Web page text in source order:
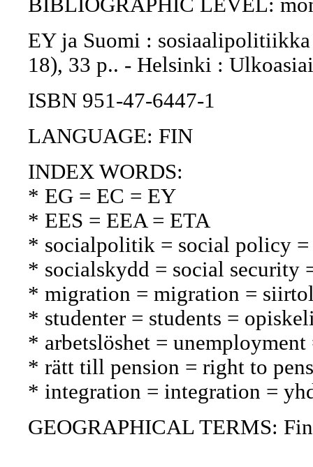
BIBLIOGRAPHIC LEVEL:
EY ja Suomi :
18), 33 p.. - Helsinki :
ISBN 951-47-6447-1
LANGUAGE: FIN
INDEX WORDS:
* EG = EC = EY
* EES = EEA = ETA
* socialpolitik = social policy
* socialskydd = social security
* migration = migration =
* studenter = students =
* arbetslöshet =
* rätt till pension = right to
* integration = integration =
GEOGRAPHICAL TERMS: